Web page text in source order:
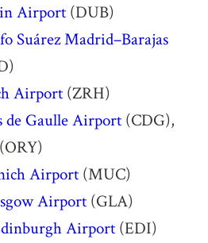
Airport(DUB)
Suárez Madrid–Barajas
Airport(ZRH)
de Gaulle Airport(CDG),
Airport(MUC)
Airport(GLA)
Airport(EDI)